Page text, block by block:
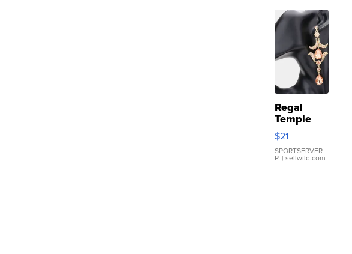
Regal
Temple
Droplet
Earrings
$21
SPORTSERVER
P. | sellwild.com